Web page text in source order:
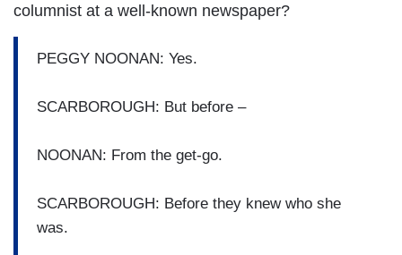
columnist at a well-known newspaper?
PEGGY NOONAN: Yes.
SCARBOROUGH: But before –
NOONAN: From the get-go.
SCARBOROUGH: Before they knew who she
was.